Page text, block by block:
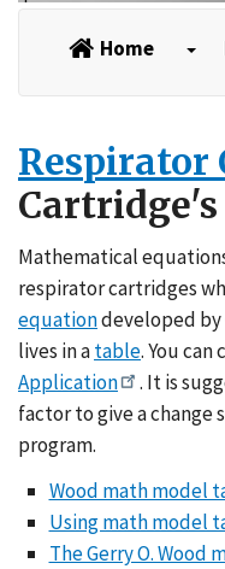
Home
Respirator
Mathematical
respirator cartridges
equationdeveloped by
lives in atable. You
Application
. It is
factor to give a
program.
Wood math model
Using math model
The Gerry O. Wood